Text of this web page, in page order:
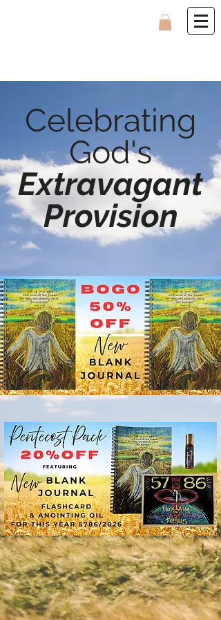
Celebrating
God's
Extravagant
Provision